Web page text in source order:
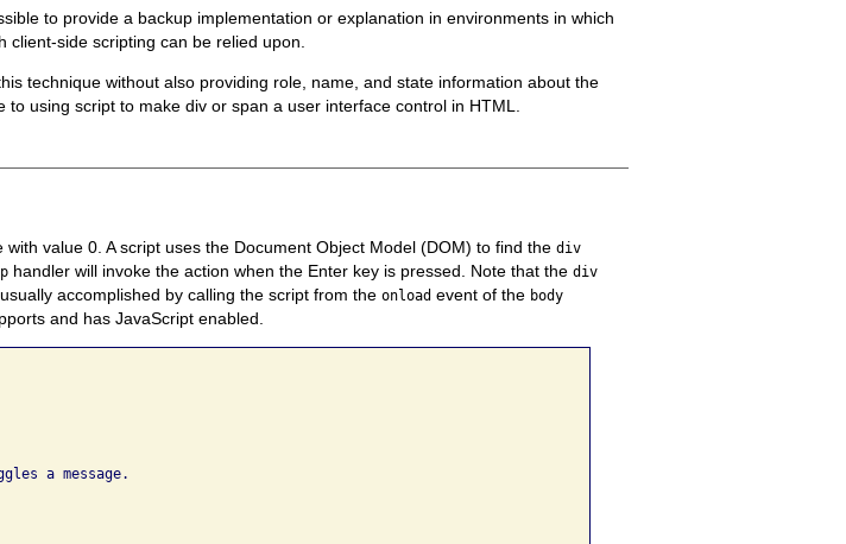
to provide a backup implementation or explanation in environments in which
side scripting can be relied upon.
technique without also providing role, name, and state information about the
using script to make div or span a user interface control in HTML.
with value 0. A script uses the Document Object Model (DOM) to find thediv
handler will invoke the action when the Enter key is pressed. Note that thediv
accomplished by calling the script from theonload event of the body
and has JavaScript enabled.
a message.